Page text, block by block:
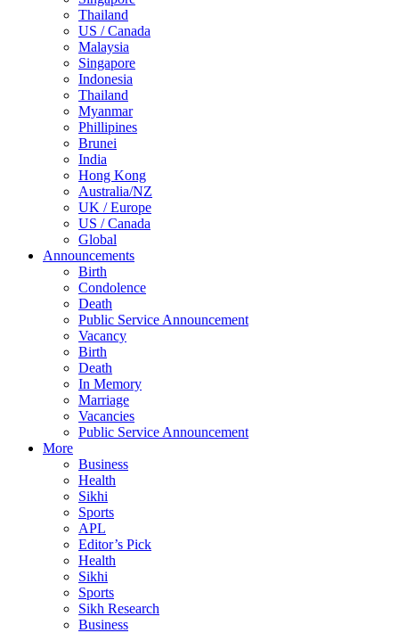
Thailand
US / Canada
Malaysia
Singapore
Indonesia
Thailand
Myanmar
Phillipines
Brunei
India
Hong Kong
Australia/NZ
UK / Europe
US / Canada
Global
Announcements
Birth
Condolence
Death
Public Service Announcement
Vacancy
Birth
Death
In Memory
Marriage
Vacancies
Public Service Announcement
More
Business
Health
Sikhi
Sports
APL
Editor’s Pick
Health
Sikhi
Sports
Sikh Research
Business